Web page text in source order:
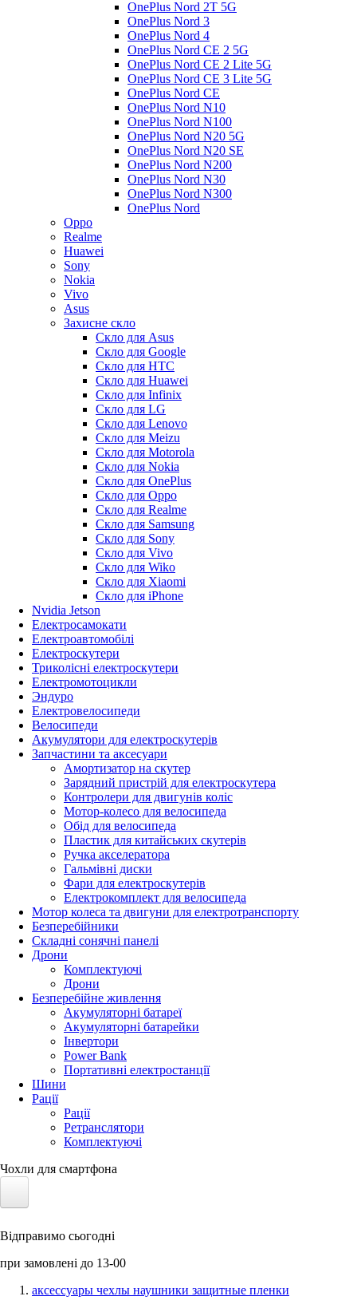
OnePlus Nord 2T 5G
OnePlus Nord 3
OnePlus Nord 4
OnePlus Nord CE 2 5G
OnePlus Nord CE 2 Lite 5G
OnePlus Nord CE 3 Lite 5G
OnePlus Nord CE
OnePlus Nord N10
OnePlus Nord N100
OnePlus Nord N20 5G
OnePlus Nord N20 SE
OnePlus Nord N200
OnePlus Nord N30
OnePlus Nord N300
OnePlus Nord
Oppo
Realme
Huawei
Sony
Nokia
Vivo
Asus
Захисне скло
Скло для Asus
Скло для Google
Скло для HTC
Скло для Huawei
Скло для Infinix
Скло для LG
Скло для Lenovo
Скло для Meizu
Скло для Motorola
Скло для Nokia
Скло для OnePlus
Скло для Oppo
Скло для Realme
Скло для Samsung
Скло для Sony
Скло для Vivo
Скло для Wiko
Скло для Xiaomi
Скло для iPhone
Nvidia Jetson
Електросамокати
Електроавтомобілі
Електроскутери
Триколісні електроскутери
Електромотоцикли
Эндуро
Електровелосипеди
Велосипеди
Акумулятори для електроскутерів
Запчастини та аксесуари
Амортизатор на скутер
Зарядний пристрій для електроскутера
Контролери для двигунів коліс
Мотор-колесо для велосипеда
Обід для велосипеда
Пластик для китайських скутерів
Ручка акселератора
Гальмівні диски
Фари для електроскутерів
Електрокомплект для велосипеда
Мотор колеса та двигуни для електротранспорту
Безперебійники
Складні сонячні панелі
Дрони
Комплектуючі
Дрони
Безперебійне живлення
Акумуляторні батареї
Акумуляторні батарейки
Інвертори
Power Bank
Портативні електростанції
Шини
Рації
Рації
Ретранслятори
Комплектуючі
Чохли для смартфона
Відправимо сьогодні
при замовлені до 13-00
аксессуары чехлы наушники защитные пленки